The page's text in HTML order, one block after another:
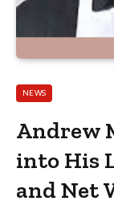
NEWS
Andrew
into His
and Net